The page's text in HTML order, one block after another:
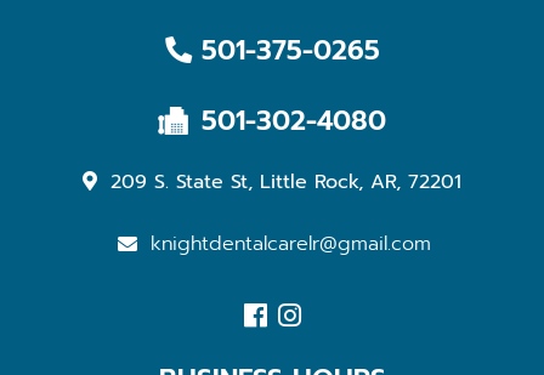
501-375-0265
501-302-4080
209 S. State St, Little Rock, AR, 72201
knightdentalcarelr@gmail.com